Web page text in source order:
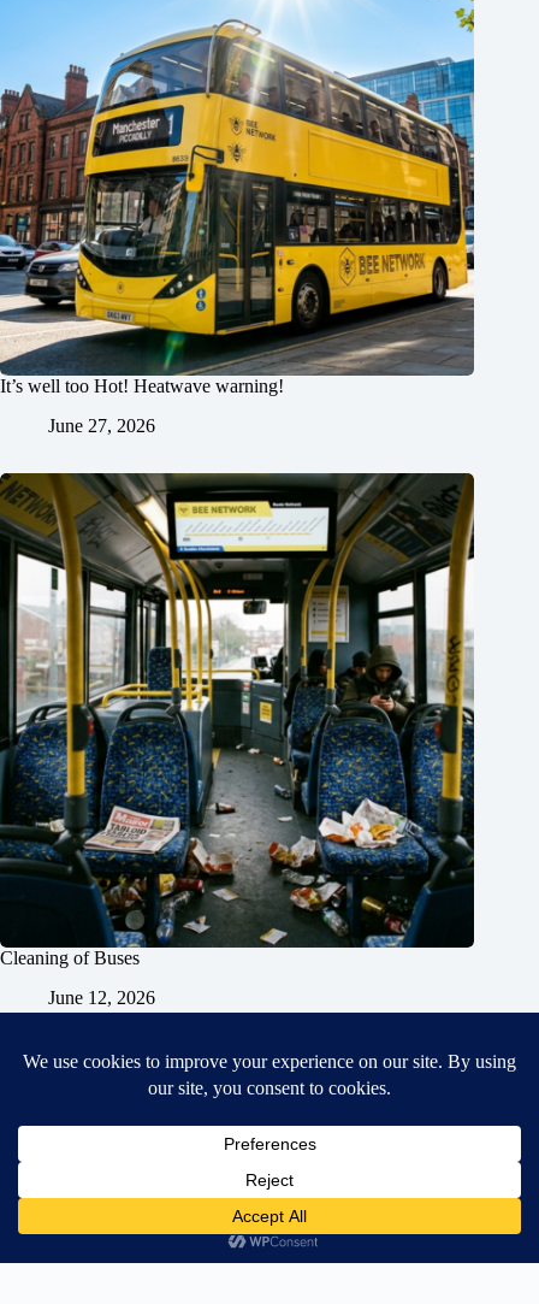
It’s well too Hot! Heatwave warning!
June 27, 2026
Cleaning of Buses
June 12, 2026
Home General Blog
Dart MPD – Current Project
TGX200 Support
Vehicle Manuals
Copyright © 2026 - WordPress Theme by